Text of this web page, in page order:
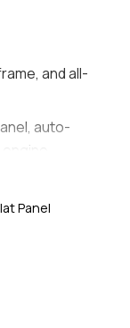
and all-
auto-
audio,
live
schedules
and
Panel